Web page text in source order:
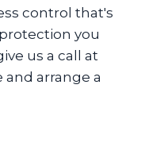
control that's
you
us a call at
arrange a